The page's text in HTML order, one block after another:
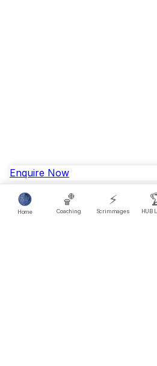
Enquire Now
Home
🏀
Coaching
⚡
Scrimmages HUB